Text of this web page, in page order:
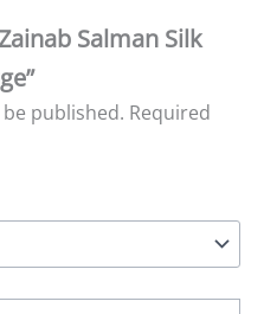
Salman Silk
published. Required